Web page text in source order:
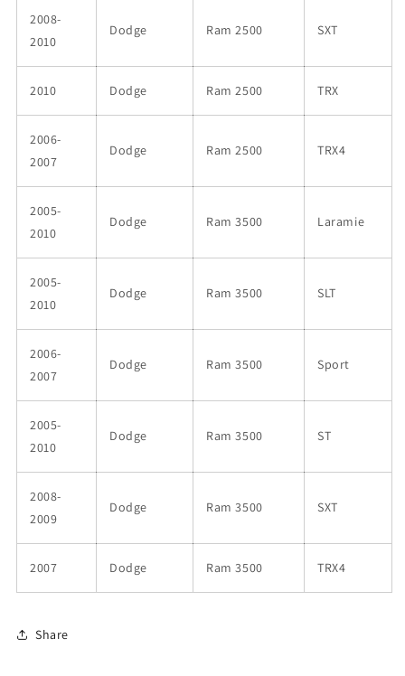
2008-
2010
Dodge Ram 2500 SXT
2010 Dodge Ram 2500 TRX
2006-
2007
Dodge Ram 2500 TRX4
2005-
2010
Dodge Ram 3500 Laramie
2005-
2010
Dodge Ram 3500 SLT
2006-
2007
Dodge Ram 3500 Sport
2005-
2010
Dodge Ram 3500 ST
2008-
2009
Dodge Ram 3500 SXT
2007 Dodge Ram 3500 TRX4
Share